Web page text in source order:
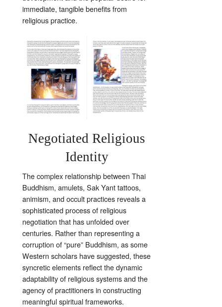
immediate, tangible benefits from
religious practice.
Negotiated Religious
Identity
The complex relationship between Thai
Buddhism, amulets, Sak Yant tattoos,
animism, and occult practices reveals a
sophisticated process of religious
negotiation that has unfolded over
centuries. Rather than representing a
corruption of “pure” Buddhism, as some
Western scholars have suggested, these
syncretic elements reflect the dynamic
adaptability of religious systems and the
agency of practitioners in constructing
meaningful spiritual frameworks.